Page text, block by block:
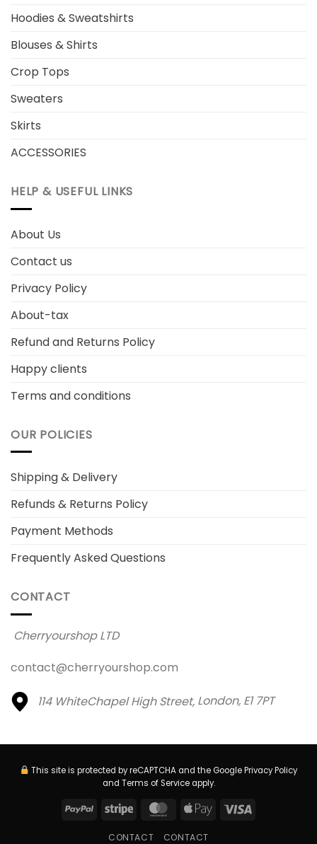
Hoodies & Sweatshirts
Blouses & Shirts
Crop Tops
Sweaters
Skirts
ACCESSORIES
HELP & USEFUL LINKS
About Us
Contact us
Privacy Policy
About-tax
Refund and Returns Policy
Happy clients
Terms and conditions
OUR POLICIES
Shipping & Delivery
Refunds & Returns Policy
Payment Methods
Frequently Asked Questions
CONTACT
Cherryourshop LTD
contact@cherryourshop.com
114 WhiteChapel High Street, London, E1 7PT
This site is protected by reCAPTCHA and the GooglePrivacy Policy
and Terms of Serviceapply.
PayPal Stripe MasterCard
Apple
Visa
CONTACT CONTACT